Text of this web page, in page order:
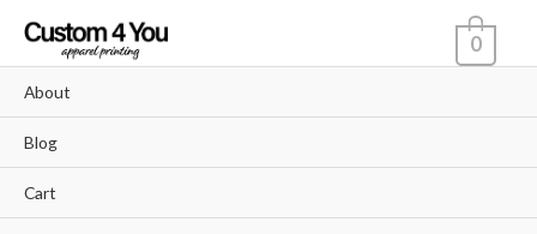
content
About
Blog
Cart
0